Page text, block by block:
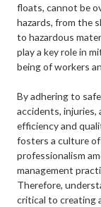
floats, cannot be
hazards, from the
to hazardous
play a key role in
being of workers
By adhering to
accidents, injuries,
efficiency and
fosters a culture
professionalism
management
Therefore,
critical to creating